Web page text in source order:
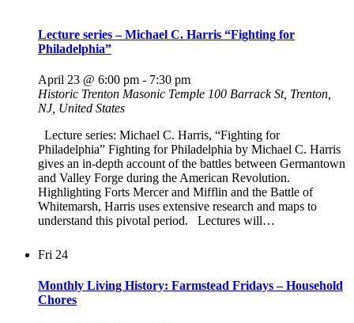
Lecture series – Michael C. Harris “Fighting for
Philadelphia”
April 23 @ 6:00 pm - 7:30 pm
Historic Trenton Masonic Temple 100 Barrack St, Trenton,
NJ, United States
Lecture series: Michael C. Harris, “Fighting for
Philadelphia” Fighting for Philadelphia by Michael C. Harris
gives an in-depth account of the battles between Germantown
and Valley Forge during the American Revolution.
Highlighting Forts Mercer and Mifflin and the Battle of
Whitemarsh, Harris uses extensive research and maps to
understand this pivotal period. Lectures will…
Fri 24
Monthly Living History: Farmstead Fridays – Household
Chores